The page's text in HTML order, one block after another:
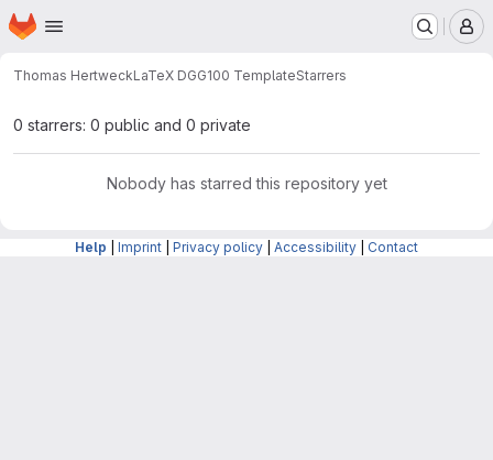
Skip to main content
Homepage
Thomas HertweckLaTeX DGG100 TemplateStarrers
0 starrers: 0 public and 0 private
Nobody has starred this repository yet
Help Imprint Privacy policy Accessibility Contact